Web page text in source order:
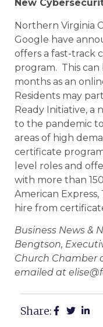
New
Northern Virginia
Google have
offers a fast-track
program. This
months as an
Residents may
Ready Initiative, a
to the pandemic
areas of high
certificate
level roles and
with more than
American
hire from
Business News &
Bengtson,
Church Chamber
emailed at
Share: